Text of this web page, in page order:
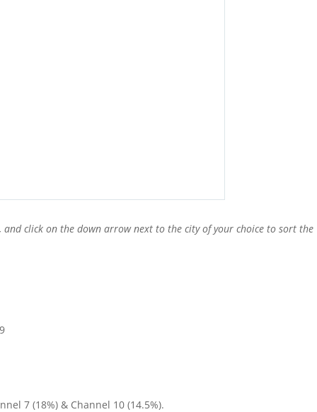
click on the down arrow next to the city of your choice to sort the
7 (18%) & Channel 10 (14.5%).